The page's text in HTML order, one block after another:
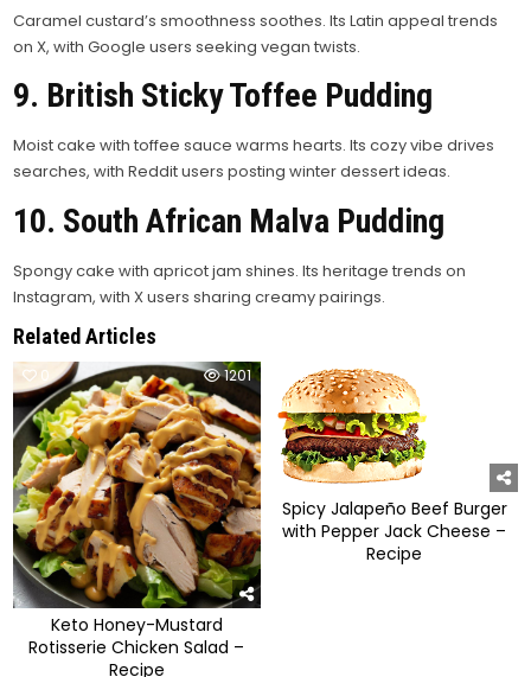
Caramel custard’s smoothness soothes. Its Latin appeal trends
on X, with Google users seeking vegan twists.
9. British Sticky Toffee Pudding
Moist cake with toffee sauce warms hearts. Its cozy vibe drives
searches, with Reddit users posting winter dessert ideas.
10. South African Malva Pudding
Spongy cake with apricot jam shines. Its heritage trends on
Instagram, with X users sharing creamy pairings.
Related Articles
0 1201
Keto Honey-Mustard
Rotisserie Chicken Salad –
Recipe
0
Spicy Jalapeño Beef Burger
with Pepper Jack Cheese –
Recipe